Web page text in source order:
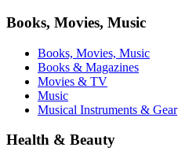
Books, Movies, Music
Books, Movies, Music
Books & Magazines
Movies & TV
Music
Musical Instruments & Gear
Health & Beauty